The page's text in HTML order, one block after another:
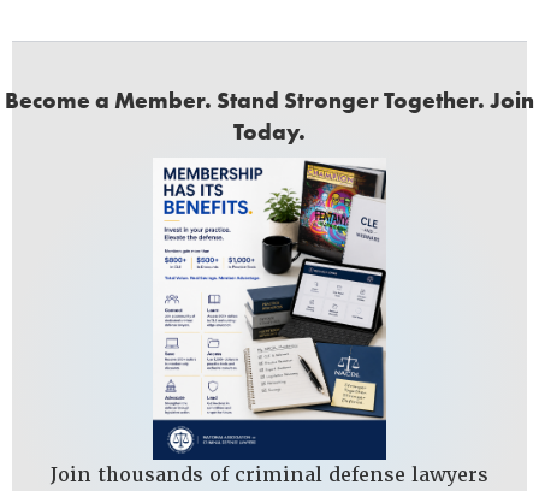
Become a Member. Stand Stronger Together. Join
Today.
Join thousands of criminal defense lawyers